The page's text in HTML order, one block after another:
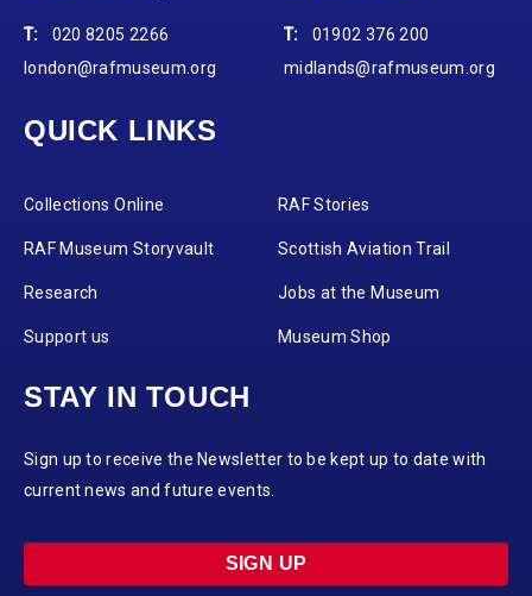
T:
020 8205 2266
london@rafmuseum.org
T:
01902 376 200
midlands@rafmuseum.org
QUICK LINKS
Collections Online RAF Stories
RAF Museum Storyvault Scottish Aviation Trail
Research Jobs at the Museum
Support us Museum Shop
STAY IN TOUCH
Sign up to receive the Newsletter to be kept up to date with
current news and future events.
SIGN UP